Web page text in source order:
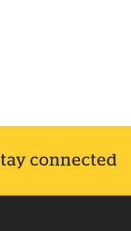
connected